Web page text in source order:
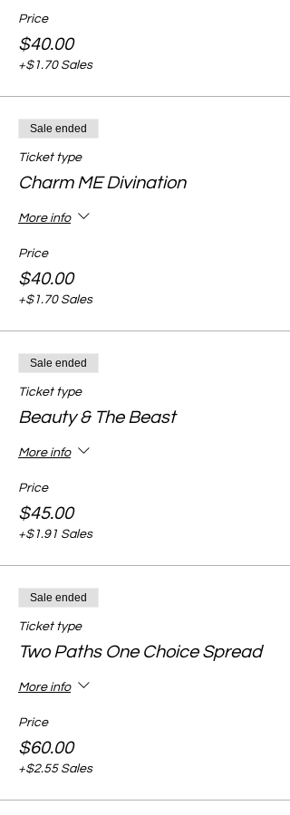
Price
$40.00
+$1.70 Sales
Sale ended
Ticket type
Charm ME Divination
More info
Price
$40.00
+$1.70 Sales
Sale ended
Ticket type
Beauty & The Beast
More info
Price
$45.00
+$1.91 Sales
Sale ended
Ticket type
Two Paths One Choice Spread
More info
Price
$60.00
+$2.55 Sales